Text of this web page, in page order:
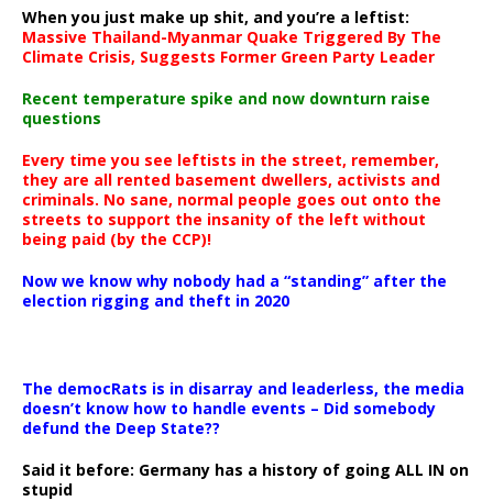
When you just make up shit, and you’re a leftist:
Massive Thailand-Myanmar Quake Triggered By The
Climate Crisis, Suggests Former Green Party Leader
Recent temperature spike and now downturn raise
questions
Every time you see leftists in the street, remember,
they are all rented basement dwellers, activists and
criminals. No sane, normal people goes out onto the
streets to support the insanity of the left without
being paid (by the CCP)!
Now we know why nobody had a “standing” after the
election rigging and theft in 2020
The democRats is in disarray and leaderless, the media
doesn’t know how to handle events – Did somebody
defund the Deep State??
Said it before: Germany has a history of going ALL IN on
stupid